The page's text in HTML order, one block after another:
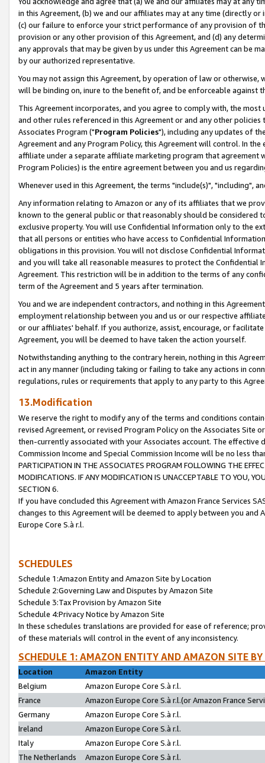
in this Agreement, (b) we and our affiliates may at any time (directly
(c) our failure to enforce your strict performance of any provision of
provision or any other provision of this Agreement, and (d) any
any approvals that may be given by us under this Agreement can be
by our authorized representative.
You may not assign this Agreement, by operation of law or
will be binding on, inure to the benefit of, and be enforceable against
This Agreement incorporates, and you agree to comply with, the
and other rules referenced in this Agreement or and any other
Associates Program ("Program Policies"), including any updates of
Agreement and any Program Policy, this Agreement will control. In
affiliate under a separate affiliate marketing program that agreement
Program Policies) is the entire agreement between you and us
Whenever used in this Agreement, the terms "include(s)", "including",
Any information relating to Amazon or any of its affiliates that we
known to the general public or that reasonably should be considered
exclusive property. You will use Confidential Information only to the
that all persons or entities who have access to Confidential
obligations in this provision. You will not disclose Confidential
and you will take all reasonable measures to protect the Confidential
Agreement. This restriction will be in addition to the terms of any
term of the Agreement and 5 years after termination.
You and we are independent contractors, and nothing in this
employment relationship between you and us or our respective
or our affiliates' behalf. If you authorize, assist, encourage, or
Agreement, you will be deemed to have taken the action yourself.
Notwithstanding anything to the contrary herein, nothing in this
act in any manner (including taking or failing to take any actions in
regulations, rules or requirements that apply to any party to this
13.Modification
We reserve the right to modify any of the terms and conditions
revised Agreement, or revised Program Policy on the Associates
then-currently associated with your Associates account. The
Commission Income and Special Commission Income will be no less
PARTICIPATION IN THE ASSOCIATES PROGRAM FOLLOWING THE
MODIFICATIONS. IF ANY MODIFICATION IS UNACCEPTABLE TO YOU,
SECTION 6.
If you have concluded this Agreement with Amazon France Services
changes to this Agreement will be deemed to apply between you and
Europe Core S.à r.l.
SCHEDULES
Schedule 1:Amazon Entity and Amazon Site by Location
Schedule 2:Governing Law and Disputes by Amazon Site
Schedule 3:Tax Provision by Amazon Site
Schedule 4:Privacy Notice by Amazon Site
In these schedules translations are provided for ease of reference;
of these materials will control in the event of any inconsistency.
SCHEDULE 1: AMAZON ENTITY AND AMAZON SITE
Location
Amazon Entity
Belgium
Amazon Europe Core S.à r.l.
France
Amazon Europe Core S.à r.l.(or Amazon France
Germany
Amazon Europe Core S.à r.l.
Ireland
Amazon Europe Core S.à r.l.
Italy
Amazon Europe Core S.à r.l.
The Netherlands
Amazon Europe Core S.à r.l.